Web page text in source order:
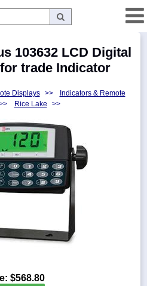
103632 LCD Digital
trade Indicator
Displays >>
Indicators & Remote
Rice Lake >>
$568.80